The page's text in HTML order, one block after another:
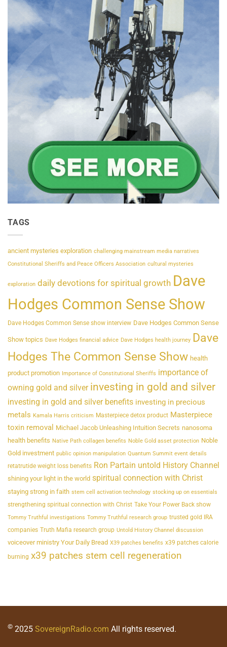
TAGS
ancient mysteries exploration challenging mainstream media narratives
Constitutional Sheriffs and Peace Officers Association cultural mysteries
exploration daily devotions for spiritual growth Dave
Hodges Common Sense Show
Dave Hodges Common Sense show interview Dave Hodges Common Sense
Show topics Dave Hodges financial advice Dave Hodges health journey Dave
Hodges The Common Sense Show health
product promotion Importance of Constitutional Sheriffs importance of
owning gold and silver investing in gold and silver
investing in gold and silver benefits investing in precious
metals Kamala Harris criticism Masterpiece detox product Masterpiece
toxin removal Michael Jacob Unleashing Intuition Secrets nanosoma
health benefits Native Path collagen benefits Noble Gold asset protection Noble
Gold investment public opinion manipulation Quantum Summit event details
retatrutide weight loss benefits Ron Partain untold History Channel
shining your light in the world spiritual connection with Christ
staying strong in faith stem cell activation technology stocking up on essentials
strengthening spiritual connection with Christ Take Your Power Back show
Tommy Truthful investigations Tommy Truthful research group trusted gold IRA
companies Truth Mafia research group Untold History Channel discussion
voiceover ministry Your Daily Bread X39 patches benefits x39 patches calorie
burning x39 patches stem cell regeneration
© 2025 SovereignRadio.com All rights reserved.